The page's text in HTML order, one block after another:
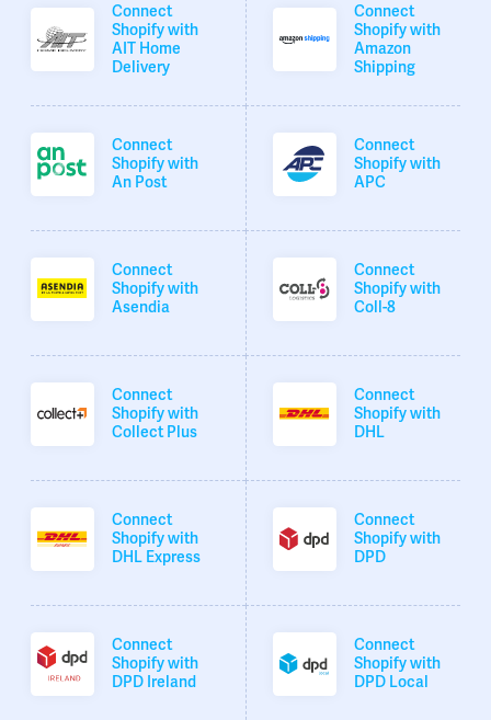
Connect
Shopify with
AIT Home
Delivery
Connect
Shopify with
Amazon
Shipping
Connect
Shopify with
An Post
Connect
Shopify with
APC
Connect
Shopify with
Asendia
Connect
Shopify with
Coll-8
Connect
Shopify with
Collect Plus
Connect
Shopify with
DHL
Connect
Shopify with
DHL Express
Connect
Shopify with
DPD
Connect
Shopify with
DPD Ireland
Connect
Shopify with
DPD Local